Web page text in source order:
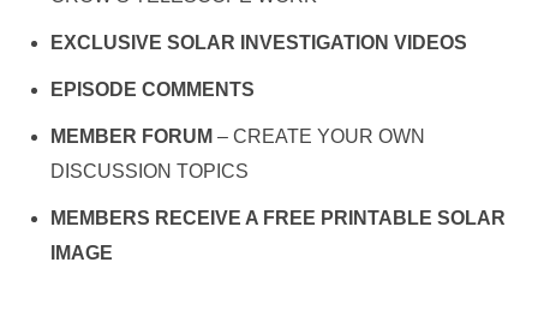
EXCLUSIVE SOLAR INVESTIGATION VIDEOS
EPISODE COMMENTS
MEMBER FORUM – CREATE YOUR OWN
DISCUSSION TOPICS
MEMBERS RECEIVE A FREE PRINTABLE SOLAR
IMAGE